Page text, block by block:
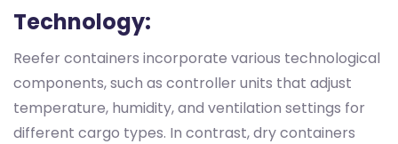
Technology:
Reefer containers incorporate various technological
components, such as controller units that adjust
temperature, humidity, and ventilation settings for
different cargo types. In contrast, dry containers